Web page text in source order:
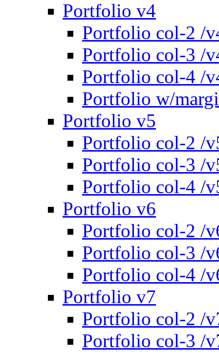
Portfolio v4
Portfolio col-2 /
Portfolio col-3 /
Portfolio col-4 /
Portfolio w/
Portfolio v5
Portfolio col-2 /
Portfolio col-3 /
Portfolio col-4 /
Portfolio v6
Portfolio col-2 /
Portfolio col-3 /
Portfolio col-4 /
Portfolio v7
Portfolio col-2 /
Portfolio col-3 /